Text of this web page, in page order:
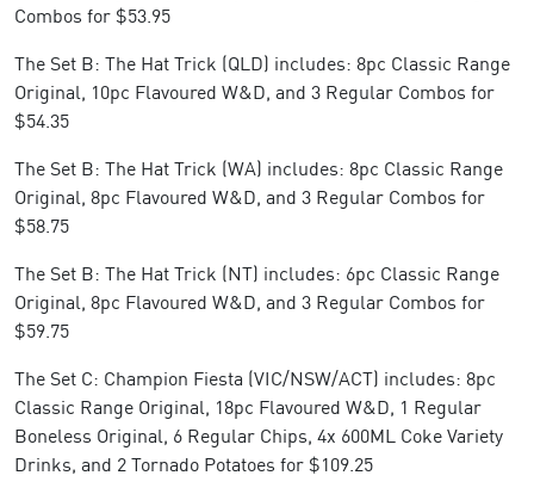
Combos for $53.95
The Set B: The Hat Trick (QLD) includes: 8pc Classic Range
Original, 10pc Flavoured W&D, and 3 Regular Combos for
$54.35
The Set B: The Hat Trick (WA) includes: 8pc Classic Range
Original, 8pc Flavoured W&D, and 3 Regular Combos for
$58.75
The Set B: The Hat Trick (NT) includes: 6pc Classic Range
Original, 8pc Flavoured W&D, and 3 Regular Combos for
$59.75
The Set C: Champion Fiesta (VIC/NSW/ACT) includes: 8pc
Classic Range Original, 18pc Flavoured W&D, 1 Regular
Boneless Original, 6 Regular Chips, 4x 600ML Coke Variety
Drinks, and 2 Tornado Potatoes for $109.25